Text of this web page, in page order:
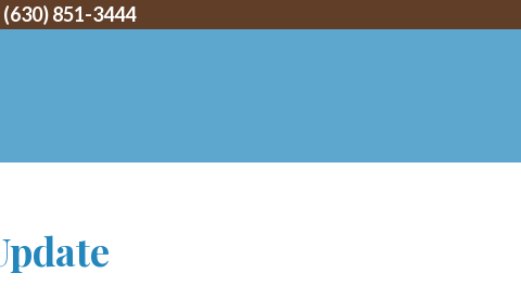
(630) 851-3444